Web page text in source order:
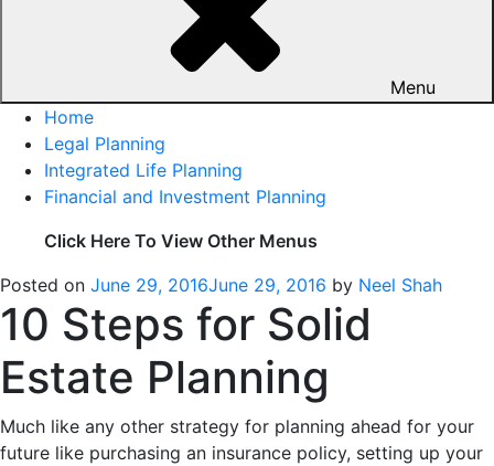
Menu
Home
Legal Planning
Integrated Life Planning
Financial and Investment Planning
Click Here To View Other Menus
Posted on June 29, 2016June 29, 2016 by Neel Shah
10 Steps for Solid
Estate Planning
Much like any other strategy for planning ahead for your
future like purchasing an insurance policy, setting up your